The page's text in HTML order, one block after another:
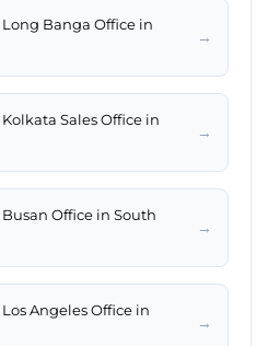
Banga Office in
→
Sales Office in
→
Office in South
→
Angeles Office in
→